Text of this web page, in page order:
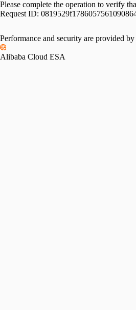
Please complete the operation to verify
Request ID:
Performance and security are provided by
Alibaba Cloud ESA